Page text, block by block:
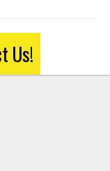
Us!